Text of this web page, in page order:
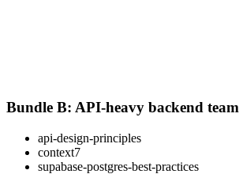
Bundle B: API-heavy backend team
api-design-principles
context7
supabase-postgres-best-practices